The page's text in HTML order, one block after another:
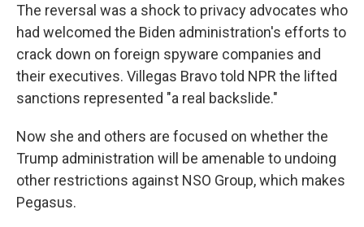
The reversal was a shock to privacy advocates who
had welcomed the Biden administration's efforts to
crack down on foreign spyware companies and
their executives. Villegas Bravo told NPR the lifted
sanctions represented "a real backslide."
Now she and others are focused on whether the
Trump administration will be amenable to undoing
other restrictions against NSO Group, which makes
Pegasus.